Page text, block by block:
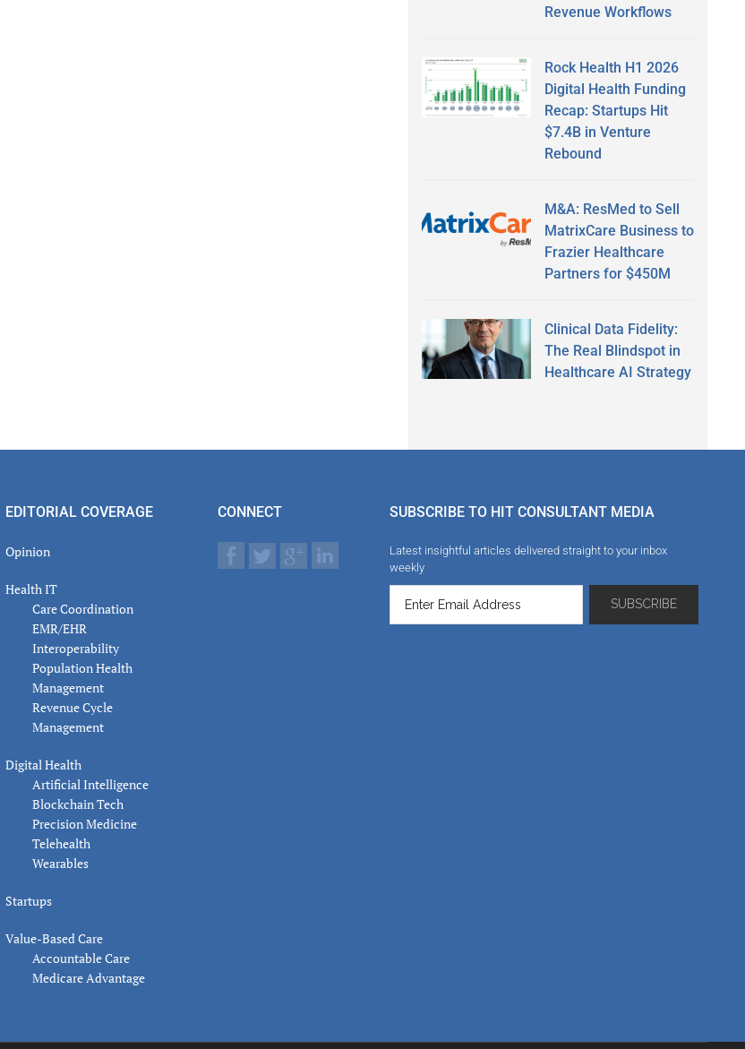
Revenue Workflows
Rock Health H1 2026
Digital Health Funding
Recap: Startups Hit
$7.4B in Venture
Rebound
M&A: ResMed to Sell
MatrixCare Business to
Frazier Healthcare
Partners for $450M
Clinical Data Fidelity:
The Real Blindspot in
Healthcare AI Strategy
EDITORIAL COVERAGE
Opinion
Health IT
Care Coordination
EMR/EHR
Interoperability
Population Health
Management
Revenue Cycle
Management
Digital Health
Artificial Intelligence
Blockchain Tech
Precision Medicine
Telehealth
Wearables
Startups
Value-Based Care
Accountable Care
Medicare Advantage
CONNECT SUBSCRIBE TO HIT CONSULTANT MEDIA
Latest insightful articles delivered straight to your inbox
weekly